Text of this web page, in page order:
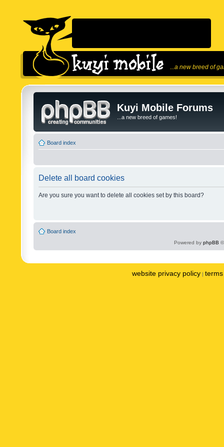
...a new breed of
Kuyi Mobile Forums
...a new breed of games!
Board index
Delete all board cookies
Are you sure you want to delete all cookies set by this board?
Board index
Powered by phpBB
website privacy policy |